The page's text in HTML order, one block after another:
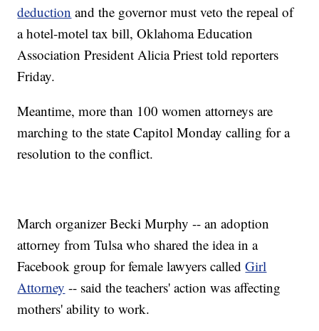
deduction and the governor must veto the repeal of
a hotel-motel tax bill, Oklahoma Education
Association President Alicia Priest told reporters
Friday.
Meantime, more than 100 women attorneys are
marching to the state Capitol Monday calling for a
resolution to the conflict.
March organizer Becki Murphy -- an adoption
attorney from Tulsa who shared the idea in a
Facebook group for female lawyers calledGirl
Attorney -- said the teachers' action was affecting
mothers' ability to work.